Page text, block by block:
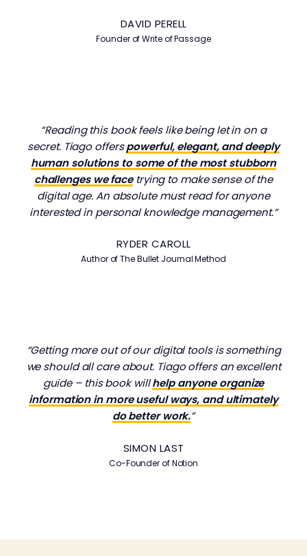
DAVID PERELL
Founder of Write of Passage
“Reading this book feels like being let in on a
secret. Tiago offerspowerful, elegant, and deeply
human solutions to some of the most stubborn
challenges we facetrying to make sense of the
digital age. An absolute must read for anyone
interested in personal knowledge management.”
RYDER CAROLL
Author of The Bullet Journal Method
“Getting more out of our digital tools is something
we should all care about. Tiago offers an excellent
guide – this book willhelp anyone organize
information in more useful ways, and ultimately
do better work.”
SIMON LAST
Co-Founder of Notion